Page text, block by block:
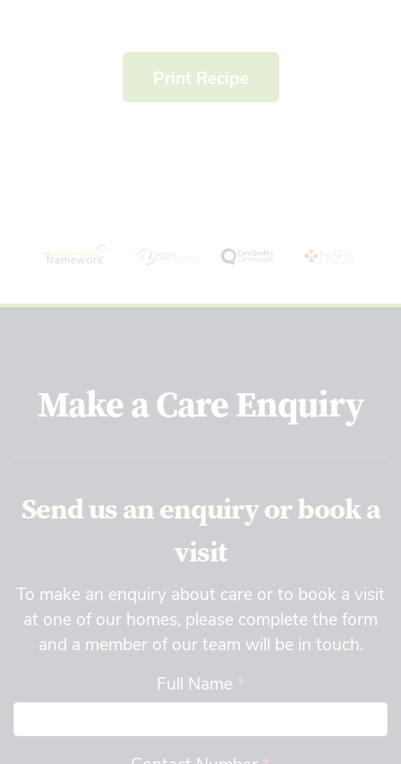
Print Recipe
Make a Care Enquiry
Send us an enquiry or book a
visit
To make an enquiry about care or to book a visit
at one of our homes, please complete the form
and a member of our team will be in touch.
Full Name *